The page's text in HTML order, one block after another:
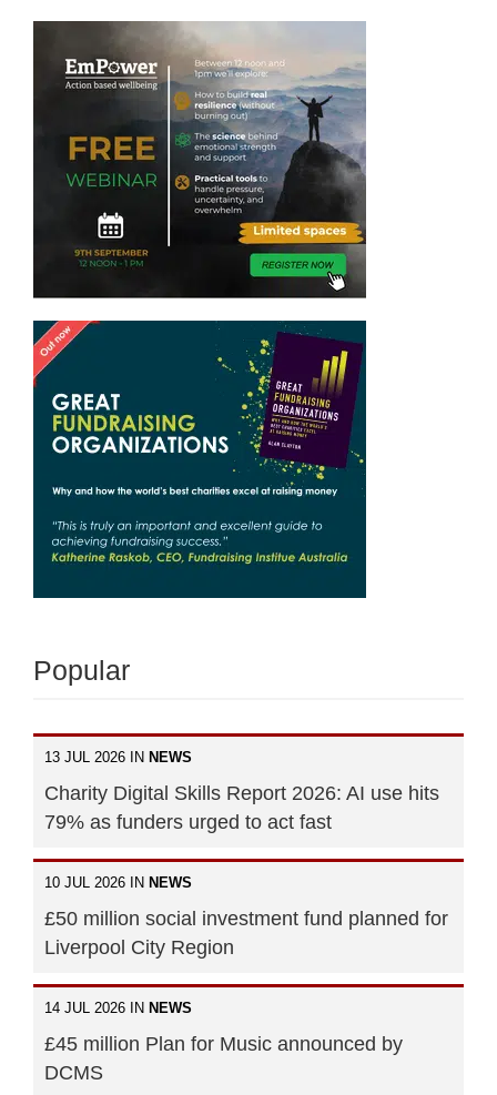
Popular
13 JUL 2026 IN NEWS
Charity Digital Skills Report 2026: AI use hits
79% as funders urged to act fast
10 JUL 2026 IN NEWS
£50 million social investment fund planned for
Liverpool City Region
14 JUL 2026 IN NEWS
£45 million Plan for Music announced by
DCMS